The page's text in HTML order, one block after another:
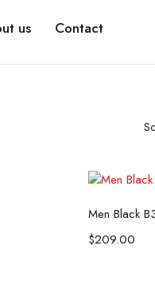
us Contact
Men Black
$209.00